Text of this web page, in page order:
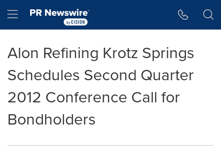
Hamburger menu
Alon Refining Krotz Springs
Schedules Second Quarter
2012 Conference Call for
Bondholders